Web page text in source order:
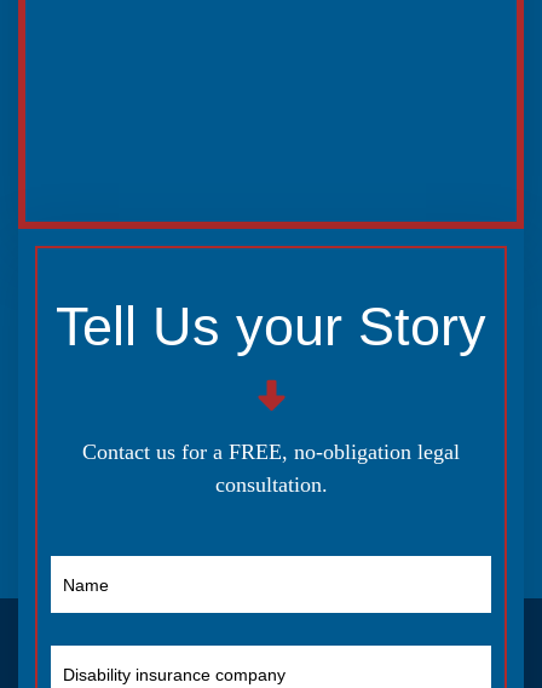
Tell Us your Story
Contact us for a FREE, no-obligation legal
consultation.